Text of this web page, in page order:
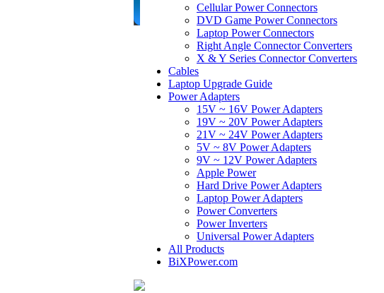
Cellular Power Connectors
DVD Game Power Connectors
Laptop Power Connectors
Right Angle Connector Converters
X & Y Series Connector Converters
Cables
Laptop Upgrade Guide
Power Adapters
15V ~ 16V Power Adapters
19V ~ 20V Power Adapters
21V ~ 24V Power Adapters
5V ~ 8V Power Adapters
9V ~ 12V Power Adapters
Apple Power
Hard Drive Power Adapters
Laptop Power Adapters
Power Converters
Power Inverters
Universal Power Adapters
All Products
BiXPower.com